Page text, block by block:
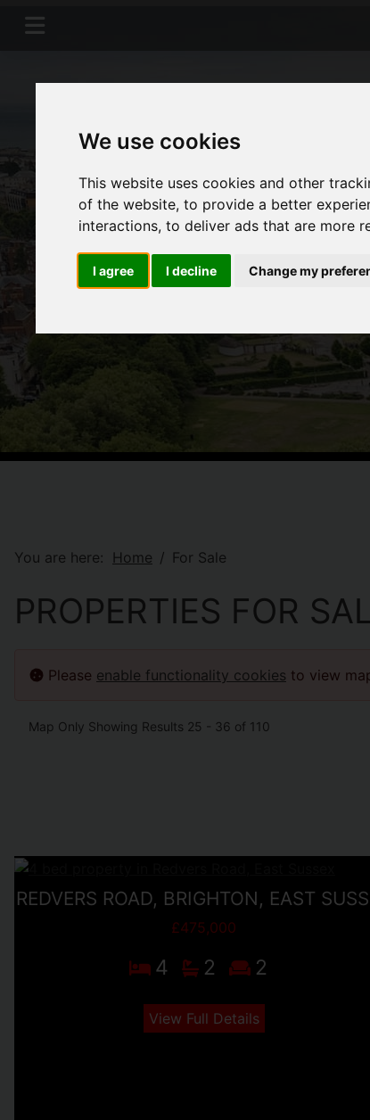
We use cookies
This website uses cookies and other
of the website,to provide a better
interactions,to deliver ads that are more
I agree I decline Change my
You are here: Home For Sale
PROPERTIES FOR
Please enable functionality cookies to view
Map Only Showing Results 25 - 36 of 110
REDVERS ROAD, BRIGHTON, EAST
£475,000
4 2 2
View Full Details